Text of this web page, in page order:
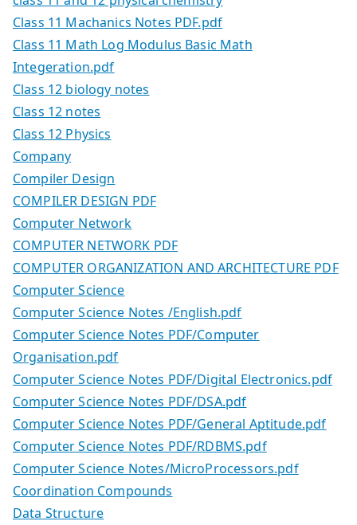
Class 11 Machanics Notes PDF.pdf
Class 11 Math Log Modulus Basic Math
Integeration.pdf
Class 12 biology notes
Class 12 notes
Class 12 Physics
Company
Compiler Design
COMPILER DESIGN PDF
Computer Network
COMPUTER NETWORK PDF
COMPUTER ORGANIZATION AND ARCHITECTURE PDF
Computer Science
Computer Science Notes /English.pdf
Computer Science Notes PDF/Computer
Organisation.pdf
Computer Science Notes PDF/Digital Electronics.pdf
Computer Science Notes PDF/DSA.pdf
Computer Science Notes PDF/General Aptitude.pdf
Computer Science Notes PDF/RDBMS.pdf
Computer Science Notes/MicroProcessors.pdf
Coordination Compounds
Data Structure